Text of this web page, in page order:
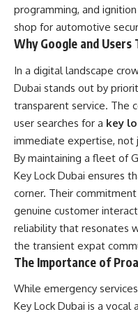
programming, and
shop for automotive
Why Google and Users
In a digital landscape
Dubai stands out by
transparent service. The
user searches for a key
immediate expertise, not
By maintaining a fleet of
Key Lock Dubai ensures
corner. Their
genuine customer
reliability that resonates
the transient expat
The Importance of
While emergency
Key Lock Dubai is a